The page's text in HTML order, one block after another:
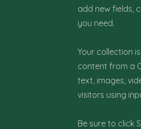
add new fields,
you need.
Your collection
content from a
text, images,
visitors using
Be sure to click